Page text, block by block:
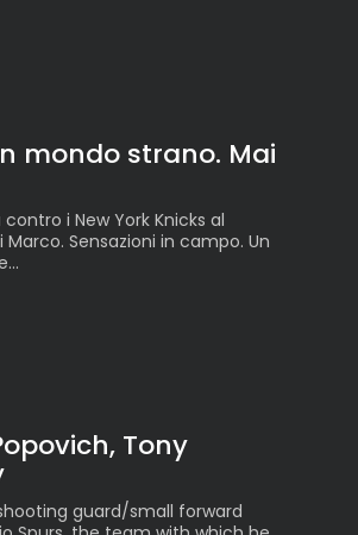
Informed, Stay Inspired
Newsletter
COMMUNITY
mondo strano. Mai
i New York Knicks al
Sensazioni in campo. Un
Tony
guard/small forward